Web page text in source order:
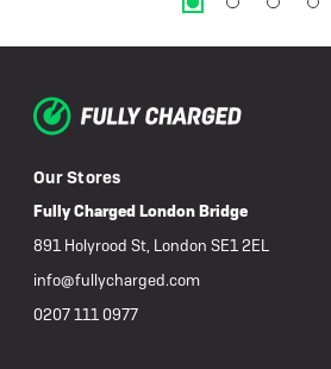
Our Stores
Fully Charged London Bridge
891 Holyrood St, London SE1 2EL
info@fullycharged.com
0207 111 0977